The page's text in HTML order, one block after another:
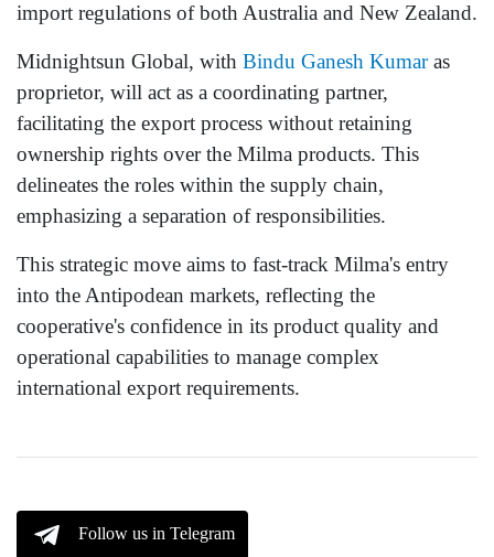
import regulations of both Australia and New Zealand.
Midnightsun Global, with Bindu Ganesh Kumaras
proprietor, will act as a coordinating partner,
facilitating the export process without retaining
ownership rights over the Milma products. This
delineates the roles within the supply chain,
emphasizing a separation of responsibilities.
This strategic move aims to fast-track Milma's entry
into the Antipodean markets, reflecting the
cooperative's confidence in its product quality and
operational capabilities to manage complex
international export requirements.
Follow us in Telegram